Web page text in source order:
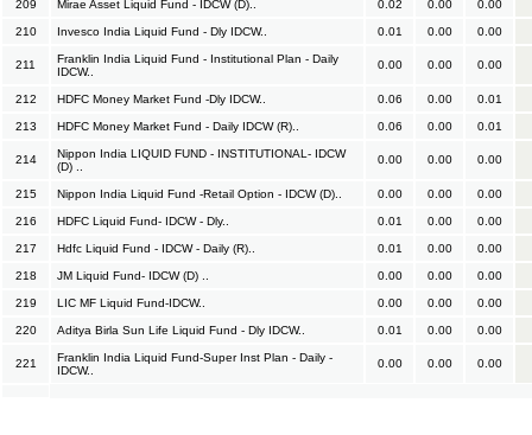
209 Mirae Asset Liquid Fund - IDCW (D).. 0.02 0.00 0.00
210 Invesco India Liquid Fund - Dly IDCW.. 0.01 0.00 0.00
211
Franklin India Liquid Fund - Institutional Plan - Daily
IDCW..
0.00 0.00 0.00
212 HDFC Money Market Fund -Dly IDCW.. 0.06 0.00 0.01
213 HDFC Money Market Fund - Daily IDCW (R).. 0.06 0.00 0.01
214
Nippon India LIQUID FUND - INSTITUTIONAL- IDCW
(D) ..
0.00 0.00 0.00
215 Nippon India Liquid Fund -Retail Option - IDCW (D).. 0.00 0.00 0.00
216 HDFC Liquid Fund- IDCW - Dly.. 0.01 0.00 0.00
217 Hdfc Liquid Fund - IDCW - Daily (R).. 0.01 0.00 0.00
218 JM Liquid Fund- IDCW (D) .. 0.00 0.00 0.00
219 LIC MF Liquid Fund-IDCW.. 0.00 0.00 0.00
220 Aditya Birla Sun Life Liquid Fund - Dly IDCW.. 0.01 0.00 0.00
221
Franklin India Liquid Fund-Super Inst Plan - Daily -
IDCW..
0.00 0.00 0.00